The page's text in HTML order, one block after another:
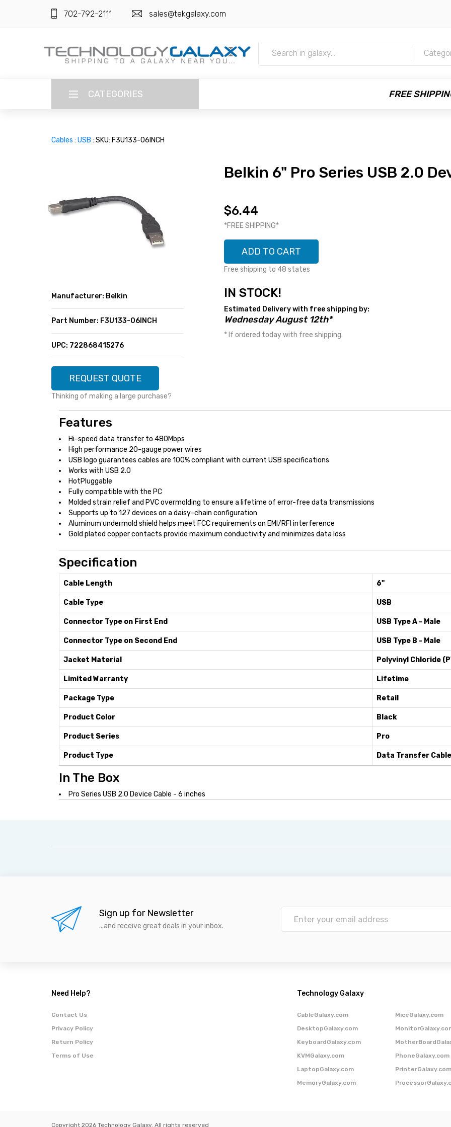
702-792-2111 sales@tekgalaxy.com
CATEGORIES FREE
SUPER DEALS
MENU ITEM
MENU ITEM
MENU ITEM
MENU ITEM
MENU ITEM
MENU ITEM
MENU ITEM
MENU ITEM
MENU ITEM
MENU ITEM
Cables : USB : SKU: F3U133-06INCH
Manufacturer: Belkin
Part Number: F3U133-06INCH
UPC: 722868415276
REQUEST QUOTE
Thinking of making a large purchase?
Belkin 6" Pro Series USB 2.0
$6.44
*FREE SHIPPING*
ADD TO CART
Free shipping to 48 states
IN STOCK!
Estimated Delivery with free shipping by:
Wednesday August 12th*
* If ordered today with free shipping.
Features
Hi-speed data transfer to 480Mbps
High performance 20-gauge power wires
USB logo guarantees cables are 100% compliant with current USB specifications
Works with USB 2.0
HotPluggable
Fully compatible with the PC
Molded strain relief and PVC overmolding to ensure a lifetime of error-free data transmissions
Supports up to 127 devices on a daisy-chain configuration
Aluminum undermold shield helps meet FCC requirements on EMI/RFI interference
Gold plated copper contacts provide maximum conductivity and minimizes data loss
Specification
Cable Length 6"
Cable Type USB
Connector Type on First End USB Type A - Male
Connector Type on Second End USB Type B - Male
Jacket Material Polyvinyl Chloride
Limited Warranty Lifetime
Package Type Retail
Product Color Black
Product Series Pro
Product Type Data Transfer Cable
In The Box
Pro Series USB 2.0 Device Cable - 6 inches
Sign up for Newsletter
...and receive great deals in your inbox.
Need Help?
Contact Us
Privacy Policy
Return Policy
Terms of Use
Technology Galaxy
CableGalaxy.com
DesktopGalaxy.com
KeyboardGalaxy.com
KVMGalaxy.com
LaptopGalaxy.com
MemoryGalaxy.com
MiceGalaxy.com
PhoneGalaxy.com
PrinterGalaxy.com
Copyright 2026 Technology Galaxy. All rights reserved